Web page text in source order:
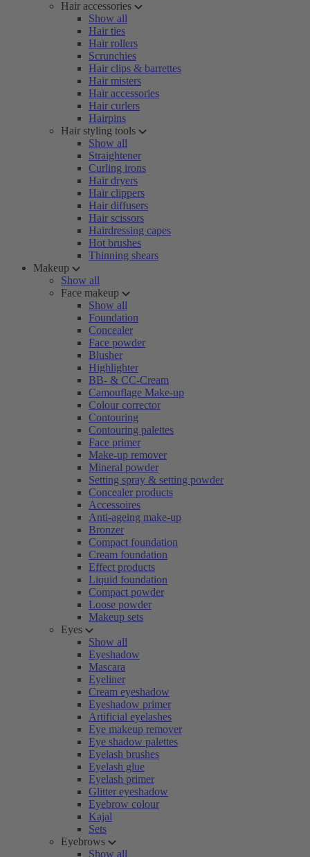
Hair accessories
Show all
Hair ties
Hair rollers
Scrunchies
Hair clips & barrettes
Hair misters
Hair accessories
Hair curlers
Hairpins
Hair styling tools
Show all
Straightener
Curling irons
Hair dryers
Hair clippers
Hair diffusers
Hair scissors
Hairdressing capes
Hot brushes
Thinning shears
Makeup
Show all
Face makeup
Show all
Foundation
Concealer
Face powder
Blusher
Highlighter
BB- & CC-Cream
Camouflage Make-up
Colour corrector
Contouring
Contouring palettes
Face primer
Make-up remover
Mineral powder
Setting spray & setting powder
Concealer products
Accessoires
Anti-ageing make-up
Bronzer
Compact foundation
Cream foundation
Effect products
Liquid foundation
Compact powder
Loose powder
Makeup sets
Eyes
Show all
Eyeshadow
Mascara
Eyeliner
Cream eyeshadow
Eyeshadow primer
Artificial eyelashes
Eye makeup remover
Eye shadow palettes
Eyelash brushes
Eyelash glue
Eyelash primer
Glitter eyeshadow
Eyebrow colour
Kajal
Sets
Eyebrows
Show all